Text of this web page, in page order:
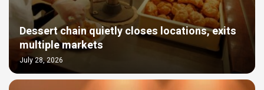
Dessert chain quietly closes locations, exits
multiple markets
July 28, 2026